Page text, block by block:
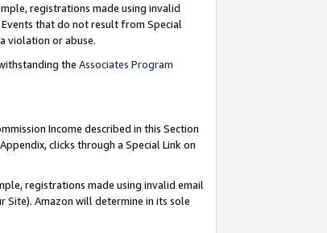
registrations made using invalid
that do not result from Special
violation or abuse.
the Associates Program
Income described in this Section
clicks through a Special Link on
registrations made using invalid email
Site). Amazon will determine in its sole